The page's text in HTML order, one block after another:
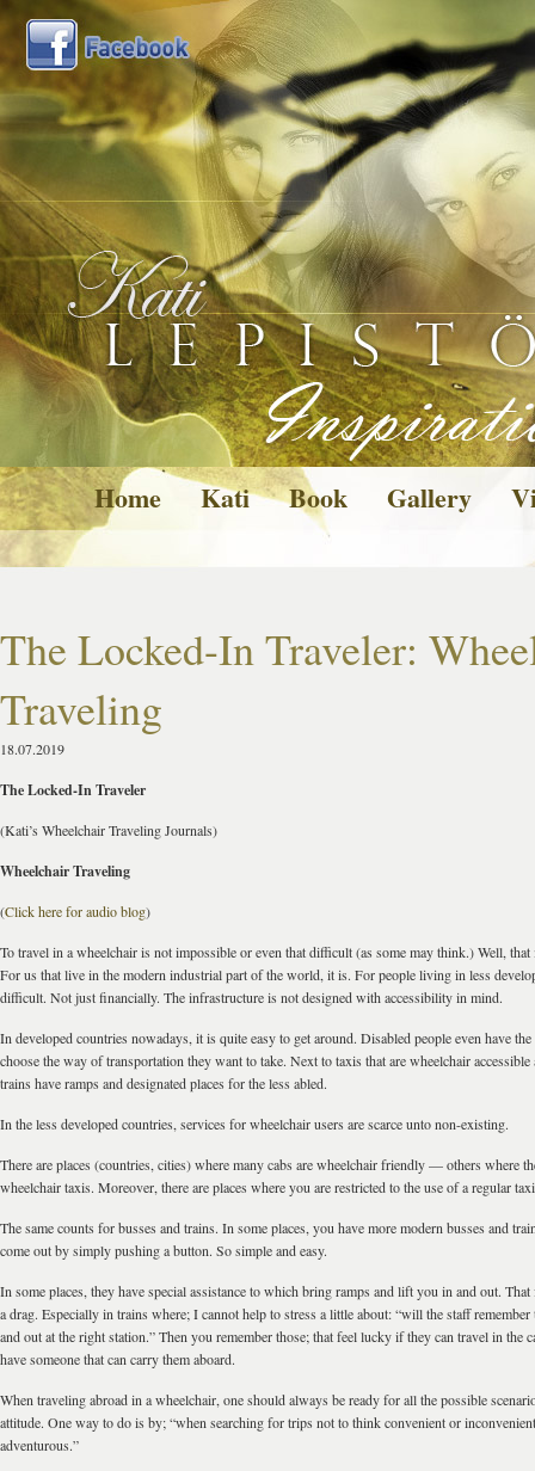
Home Kati Book Gallery
The Locked-In Traveler:
Traveling
18.07.2019
The Locked-In Traveler
(Kati’s Wheelchair Traveling Journals)
Wheelchair Traveling
(Click here for audio blog)
To travel in a wheelchair is not impossible or even that difficult (as some may think.) Well,
For us that live in the modern industrial part of the world, it is. For people living in less
difficult. Not just financially. The infrastructure is not designed with accessibility in mind.
In developed countries nowadays, it is quite easy to get around. Disabled people even have
choose the way of transportation they want to take. Next to taxis that are wheelchair accessible
trains have ramps and designated places for the less abled.
In the less developed countries, services for wheelchair users are scarce unto non-existing.
There are places (countries, cities) where many cabs are wheelchair friendly — others where
wheelchair taxis. Moreover, there are places where you are restricted to the use of a regular
The same counts for busses and trains. In some places, you have more modern busses and
come out by simply pushing a button. So simple and easy.
In some places, they have special assistance to which bring ramps and lift you in and out.
a drag. Especially in trains where; I cannot help to stress a little about: “will the staff
and out at the right station.” Then you remember those; that feel lucky if they can travel in the
have someone that can carry them aboard.
When traveling abroad in a wheelchair, one should always be ready for all the possible
attitude. One way to do is by; “when searching for trips not to think convenient or
adventurous.”